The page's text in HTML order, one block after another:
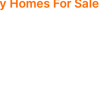
Homes For Sale